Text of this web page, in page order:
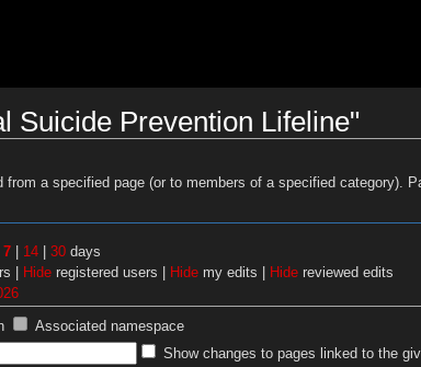
Suicide Prevention Lifeline"
a specified page (or to members of a specified category).
7| 14| 30days
| Hideregistered users | Hidemy edits | Hidereviewed edits
Associated namespace
Show changes to pages linked to the